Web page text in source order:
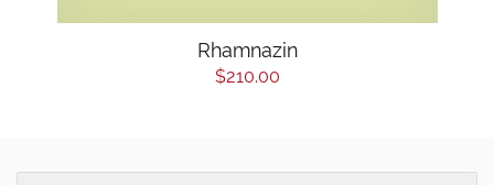
Rhamnazin
$210.00